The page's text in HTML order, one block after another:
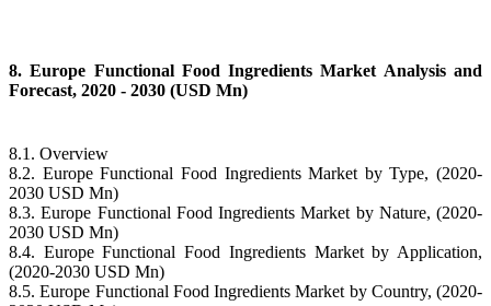
8. Europe Functional Food Ingredients Market Analysis and
Forecast, 2020 - 2030 (USD Mn)
8.1. Overview
8.2. Europe Functional Food Ingredients Market by Type, (2020-
2030 USD Mn)
8.3. Europe Functional Food Ingredients Market by Nature, (2020-
2030 USD Mn)
8.4. Europe Functional Food Ingredients Market by Application,
(2020-2030 USD Mn)
8.5. Europe Functional Food Ingredients Market by Country, (2020-